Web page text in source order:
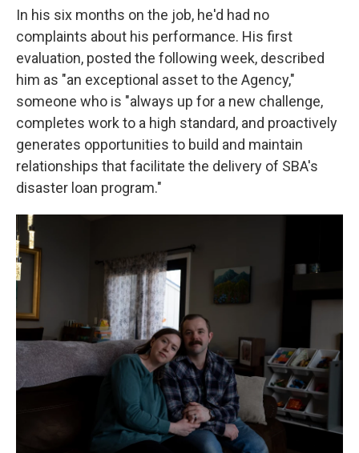
In his six months on the job, he'd had no
complaints about his performance. His first
evaluation, posted the following week, described
him as "an exceptional asset to the Agency,"
someone who is "always up for a new challenge,
completes work to a high standard, and proactively
generates opportunities to build and maintain
relationships that facilitate the delivery of SBA's
disaster loan program."